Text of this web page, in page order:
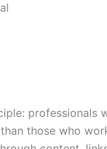
professionals
those who